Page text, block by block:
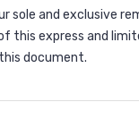
sole and exclusive
express and
document.